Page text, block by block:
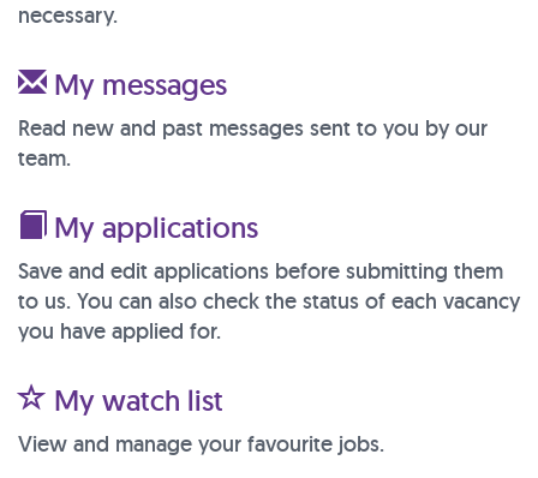
necessary.
My messages
Read new and past messages sent to you by our
team.
My applications
Save and edit applications before submitting them
to us. You can also check the status of each vacancy
you have applied for.
My watch list
View and manage your favourite jobs.